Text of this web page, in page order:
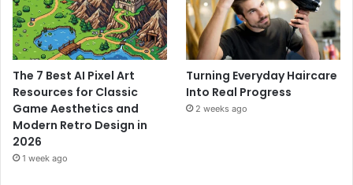
The 7 Best AI Pixel Art
Resources for Classic
Game Aesthetics and
Modern Retro Design in
2026
1 week ago
Turning Everyday Haircare
Into Real Progress
2 weeks ago